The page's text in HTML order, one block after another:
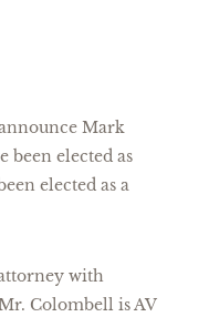
Mark
been elected as
elected as a
with
Colombell is AV